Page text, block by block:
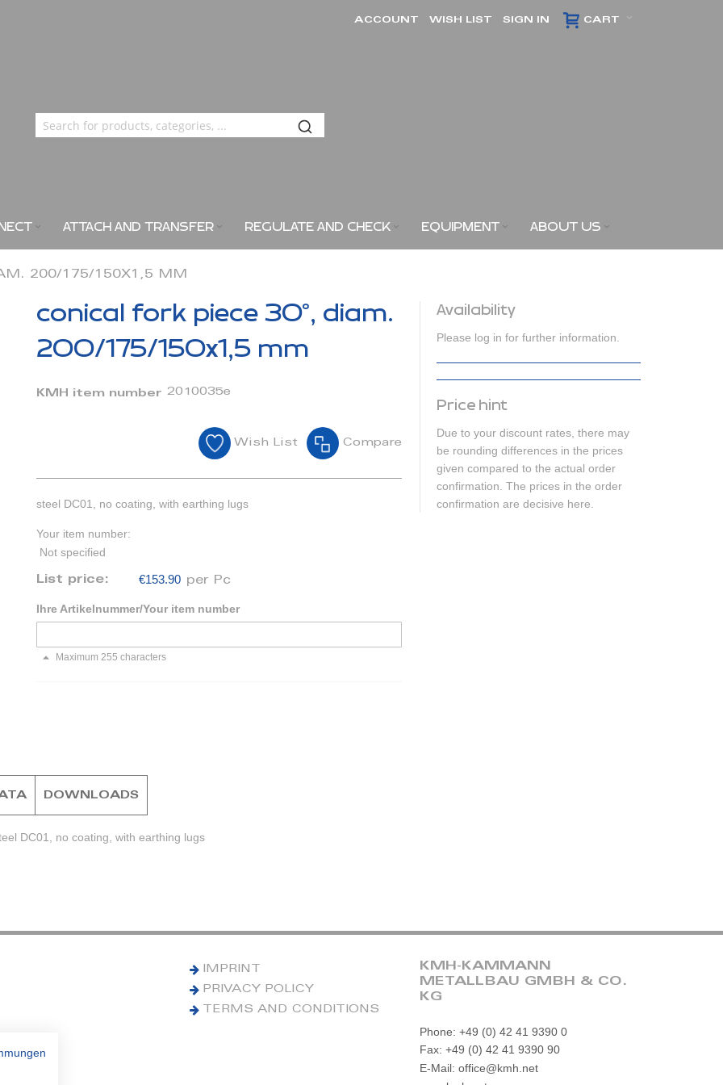
CART
ACCOUNT WISH LIST SIGN IN
ATTACH AND TRANSFER REGULATE AND CHECK EQUIPMENT ABOUT US
200/175/150X1,5 MM
conical fork piece 30°, diam.
200/175/150x1,5 mm
KMH item number 2010035e
Wish List Compare
steel DC01, no coating, with earthing lugs
Your item number:
Not specified
List price: €153.90 per Pc
Ihre Artikelnummer/Your item number
Maximum 255 characters
Availability
Please log in for further information.
Price hint
Due to your discount rates, there may
be rounding differences in the prices
given compared to the actual order
confirmation. The prices in the order
confirmation are decisive here.
DC01, no coating, with earthing lugs
DOWNLOADS
IMPRINT
PRIVACY POLICY
TERMS AND CONDITIONS
KMH-KAMMANN
METALLBAU GMBH & CO.
KG
Phone: +49 (0) 42 41 9390 0
Fax: +49 (0) 42 41 9390 90
E-Mail: office@kmh.net